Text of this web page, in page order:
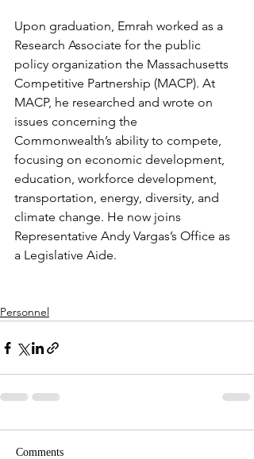
Upon graduation, Emrah worked as a
Research Associate for the public
policy organization the Massachusetts
Competitive Partnership (MACP). At
MACP, he researched and wrote on
issues concerning the
Commonwealth’s ability to compete,
focusing on economic development,
education, workforce development,
transportation, energy, diversity, and
climate change. He now joins
Representative Andy Vargas’s Office as
a Legislative Aide.
Personnel
Comments